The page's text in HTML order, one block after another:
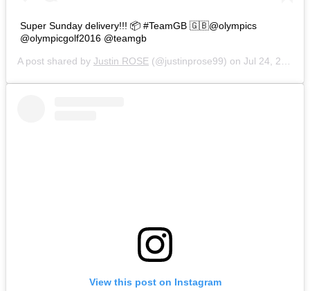
Super Sunday delivery!!! 📦 #TeamGB 🇬🇧@olympics
@olympicgolf2016 @teamgb
A post shared by Justin ROSE (@justinprose99) on Jul 24, 2016 at 4:36am PDT
View this post on Instagram